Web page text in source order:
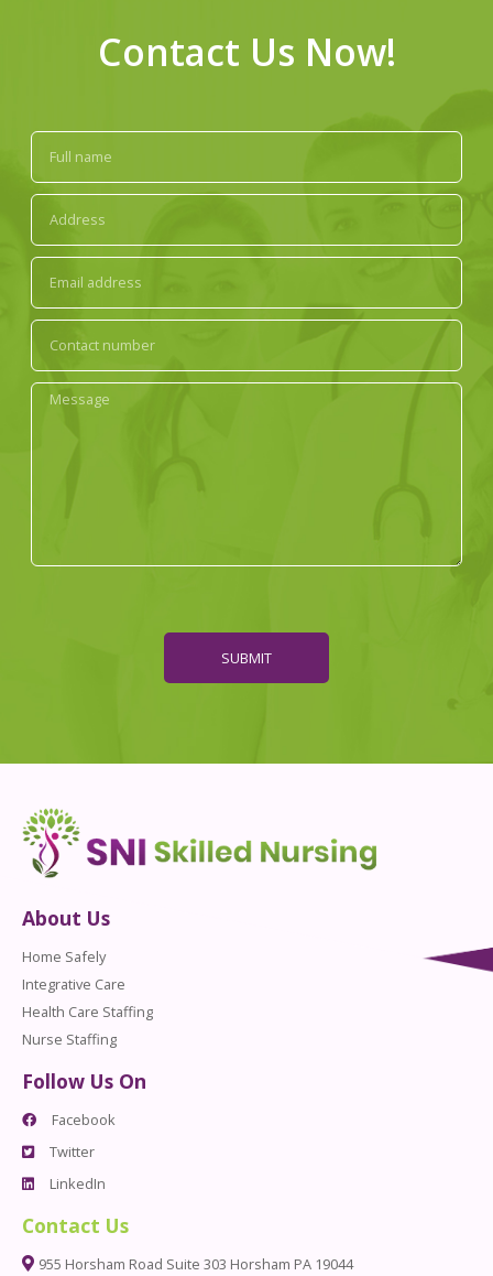
Contact Us Now!
SUBMIT
About Us
Home Safely
Integrative Care
Health Care Staffing
Nurse Staffing
Follow Us On
Facebook
Twitter
LinkedIn
Contact Us
955 Horsham Road Suite 303 Horsham PA 19044